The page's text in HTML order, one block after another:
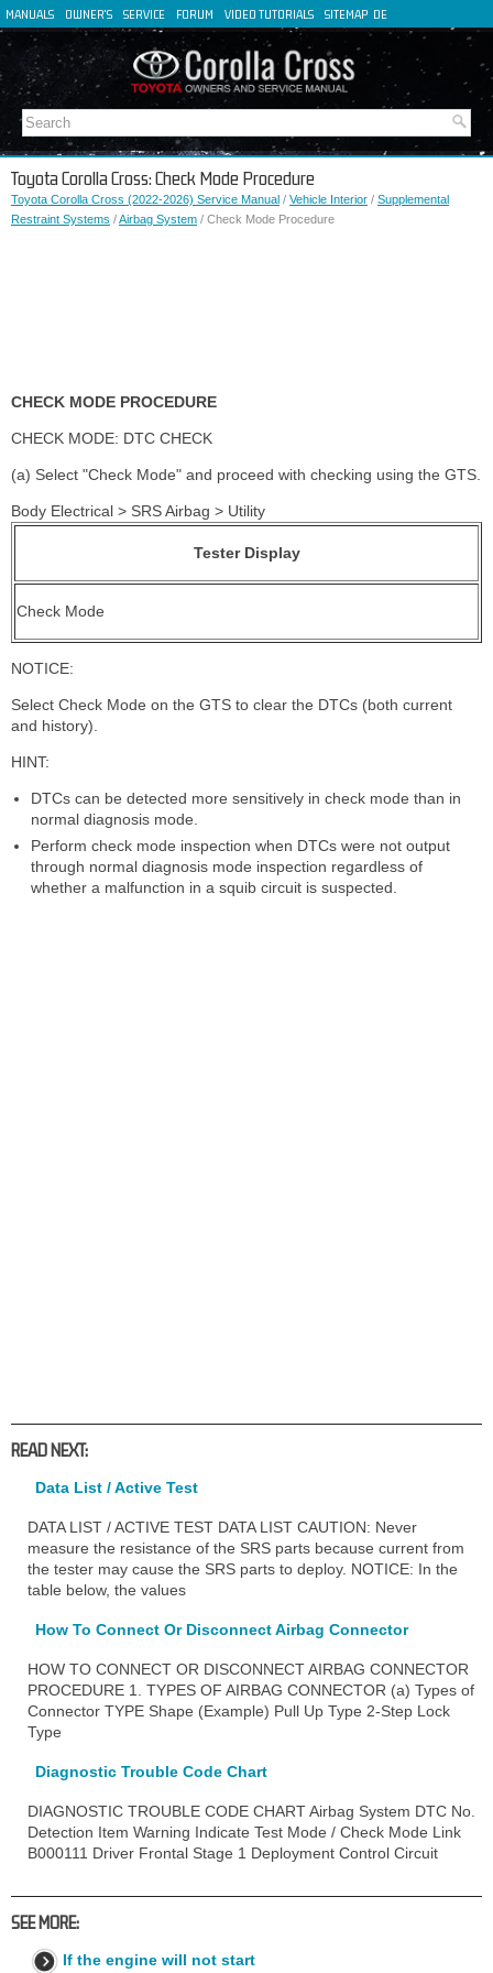
MANUALS OWNER'S SERVICE FORUM VIDEO TUTORIALS SITEMAP DE
FR
IT
Toyota Corolla Cross: Check Mode Procedure
Toyota Corolla Cross (2022-2026) Service Manual / Vehicle Interior / Supplemental
Restraint Systems /Airbag System / Check Mode Procedure
CHECK MODE PROCEDURE
CHECK MODE: DTC CHECK
(a) Select "Check Mode" and proceed with checking using the GTS.
Body Electrical > SRS Airbag > Utility
Tester Display
Check Mode
NOTICE:
Select Check Mode on the GTS to clear the DTCs (both current
and history).
HINT:
DTCs can be detected more sensitively in check mode than in
normal diagnosis mode.
Perform check mode inspection when DTCs were not output
through normal diagnosis mode inspection regardless of
whether a malfunction in a squib circuit is suspected.
READ NEXT:
Data List / Active Test
DATA LIST / ACTIVE TEST DATA LIST CAUTION: Never
measure the resistance of the SRS parts because current from
the tester may cause the SRS parts to deploy. NOTICE: In the
table below, the values
How To Connect Or Disconnect Airbag Connector
HOW TO CONNECT OR DISCONNECT AIRBAG CONNECTOR
PROCEDURE 1. TYPES OF AIRBAG CONNECTOR (a) Types of
Connector TYPE Shape (Example) Pull Up Type 2-Step Lock
Type
Diagnostic Trouble Code Chart
DIAGNOSTIC TROUBLE CODE CHART Airbag System DTC No.
Detection Item Warning Indicate Test Mode / Check Mode Link
B000111 Driver Frontal Stage 1 Deployment Control Circuit
SEE MORE:
If the engine will not start